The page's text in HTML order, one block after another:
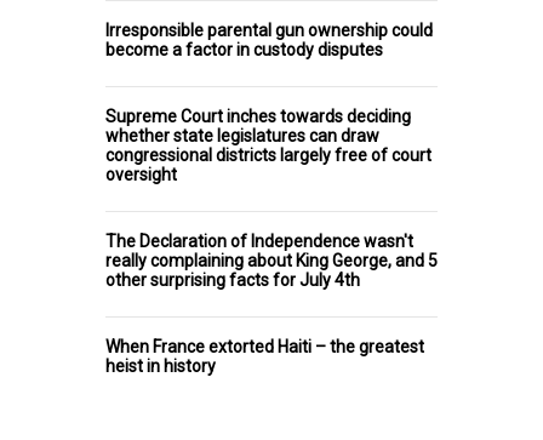
Irresponsible parental gun ownership could
become a factor in custody disputes
Supreme Court inches towards deciding
whether state legislatures can draw
congressional districts largely free of court
oversight
The Declaration of Independence wasn't
really complaining about King George, and 5
other surprising facts for July 4th
When France extorted Haiti – the greatest
heist in history